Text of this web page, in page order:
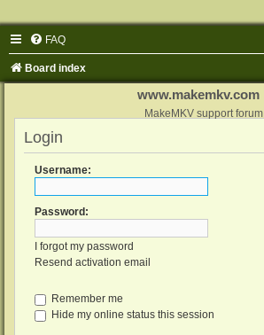
FAQ
Board index
www.makemkv.com
MakeMKV support forum
Login
Username:
Password:
I forgot my password
Resend activation email
Remember me
Hide my online status this session